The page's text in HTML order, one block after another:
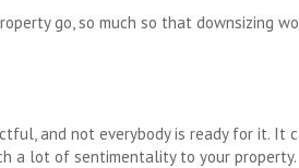
go, so much so that downsizing
and not everybody is ready for it. It
lot of sentimentality to your property.